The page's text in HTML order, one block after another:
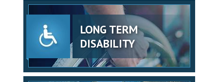
LONG TERM
DISABILITY